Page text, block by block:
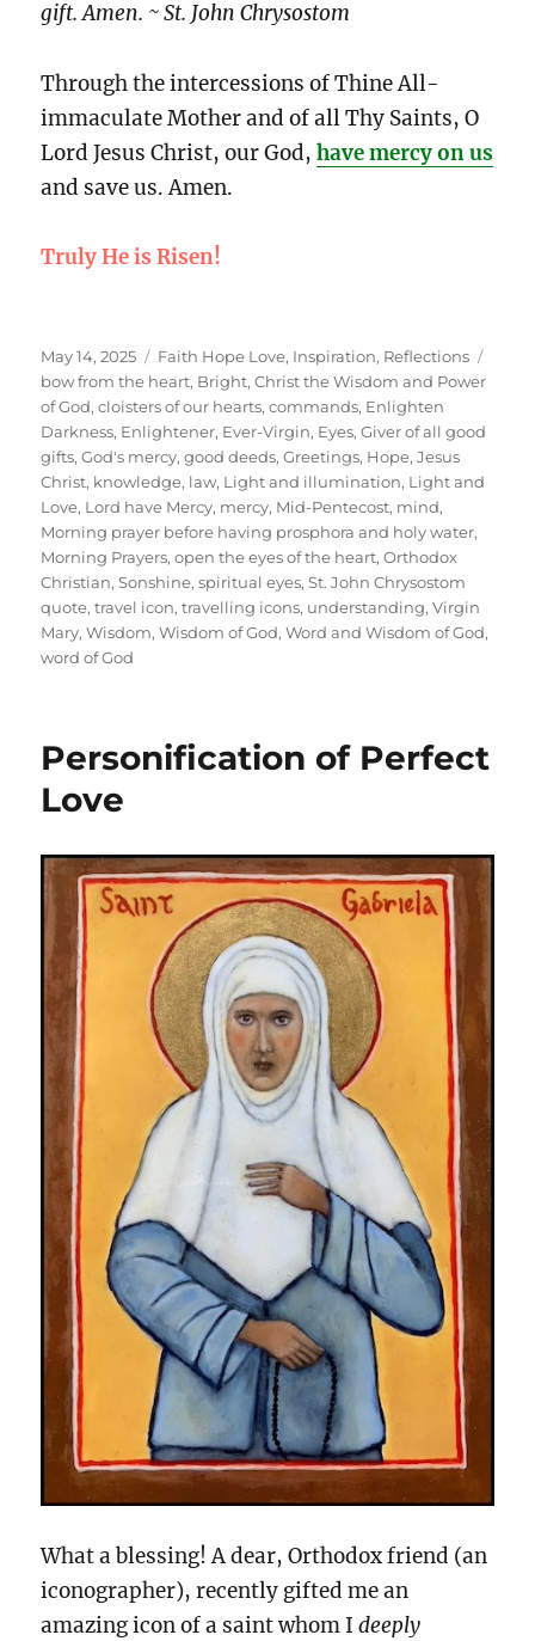
gift. Amen. ~ St. John Chrysostom
Through the intercessions of Thine All-
immaculate Mother and of all Thy Saints, O
Lord Jesus Christ, our God,have mercy on us
and save us. Amen.
Truly He is Risen!
Posted
on
May 14, 2025 Categories
Faith Hope Love, Inspiration, Reflections
bow from the heart, Bright,Christ the Wisdom and Power
of God,cloisters of our hearts,commands, Enlighten
Darkness, Enlightener, Ever-Virgin, Eyes,Giver of all good
gifts,God's mercy,good deeds,Greetings, Hope,Jesus
Christ, knowledge, law, Light and illumination, Light and
Love, Lord have Mercy, mercy, Mid-Pentecost, mind,
Morning prayer before having prosphora and holy water,
Morning Prayers,open the eyes of the heart,Orthodox
Christian,Sonshine,spiritual eyes,St. John Chrysostom
quote,travel icon,travelling icons, understanding,Virgin
Mary,Wisdom,Wisdom of God,Word and Wisdom of God,
word of God
Personification of Perfect
Love
What a blessing! A dear, Orthodox friend (an
iconographer), recently gifted me an
amazing icon of a saint whom Ideeply